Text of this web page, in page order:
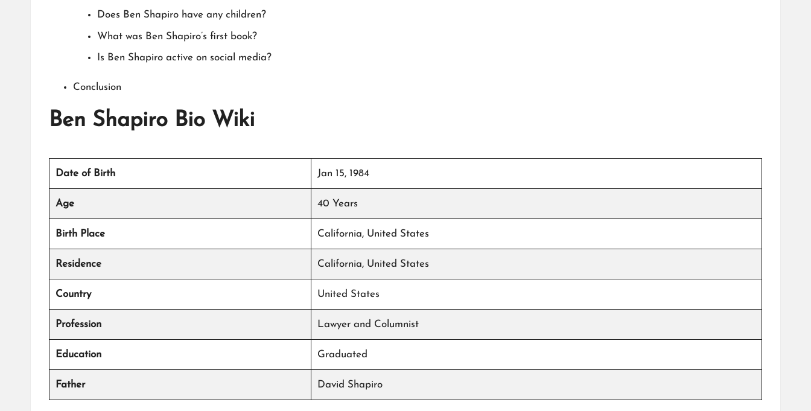
Does Ben Shapiro have any children?
What was Ben Shapiro’s first book?
Is Ben Shapiro active on social media?
Conclusion
Ben Shapiro Bio Wiki
Date of Birth Jan 15, 1984
Age 40 Years
Birth Place California, United States
Residence California, United States
Country United States
Profession Lawyer and Columnist
Education Graduated
Father David Shapiro